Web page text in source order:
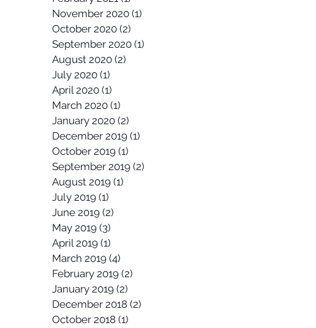
November 2020 (1)
October 2020 (2)
September 2020 (1)
August 2020 (2)
July 2020 (1)
April 2020 (1)
March 2020 (1)
January 2020 (2)
December 2019 (1)
October 2019 (1)
September 2019 (2)
August 2019 (1)
July 2019 (1)
June 2019 (2)
May 2019 (3)
April 2019 (1)
March 2019 (4)
February 2019 (2)
January 2019 (2)
December 2018 (2)
October 2018 (1)